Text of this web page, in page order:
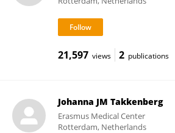
21,597 views 2 publications
Johanna JM Takkenberg
Erasmus Medical Center
Rotterdam, Netherlands